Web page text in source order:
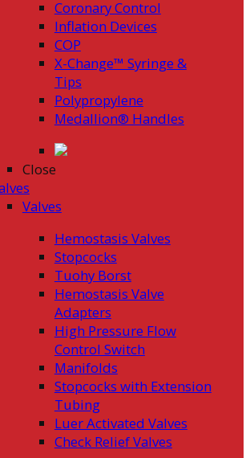
Coronary Control
Inflation Devices
COP
X-Change™ Syringe &
Tips
Polypropylene
Medallion® Handles
Close
Valves
Hemostasis Valves
Stopcocks
Tuohy Borst
Hemostasis Valve
Adapters
High Pressure Flow
Control Switch
Manifolds
Stopcocks with Extension
Tubing
Luer Activated Valves
Check Relief Valves